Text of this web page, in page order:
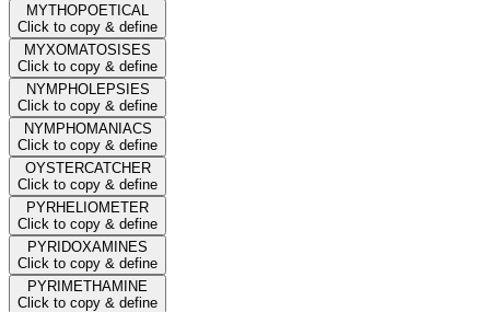
MYTHOPOETICAL
Click to copy & define
MYXOMATOSISES
Click to copy & define
NYMPHOLEPSIES
Click to copy & define
NYMPHOMANIACS
Click to copy & define
OYSTERCATCHER
Click to copy & define
PYRHELIOMETER
Click to copy & define
PYRIDOXAMINES
Click to copy & define
PYRIMETHAMINE
Click to copy & define